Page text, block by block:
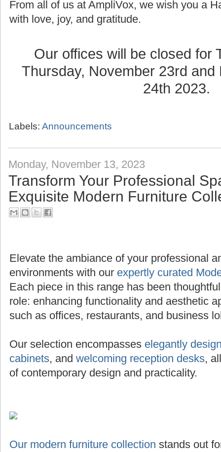
From all of us at AmpliVox, we wish you a
with love, joy, and gratitude.
Our offices will be closed for
Thursday, November 23rd and
24th 2023.
Labels: Announcements
Monday, November 13, 2023
Transform Your Professional
Exquisite Modern Furniture
Elevate the ambiance of your professional
environments with our expertly curated
Each piece in this range has been
role: enhancing functionality and aesthetic
such as offices, restaurants, and business
Our selection encompasses elegantly
cabinets, and welcoming reception desks,
of contemporary design and practicality.
Our modern furniture collection stands out